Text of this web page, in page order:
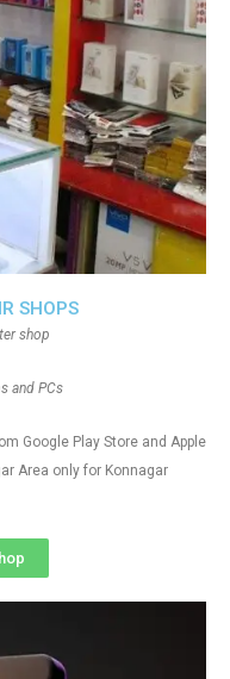
SHOPS
shop
and PCs
Google Play Store and Apple
Area only for Konnagar